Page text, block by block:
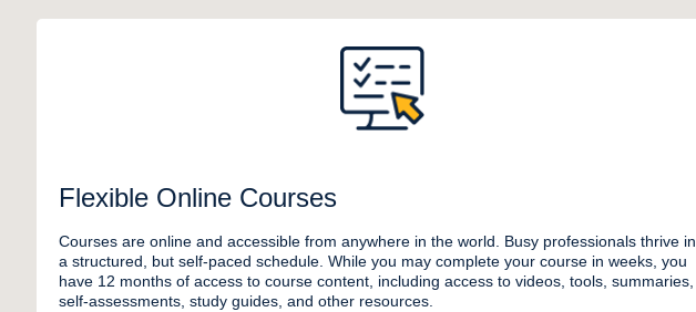
Flexible Online Courses
Courses are online and accessible from anywhere in the world. Busy professionals thrive in
a structured, but self-paced schedule. While you may complete your course in weeks, you
have 12 months of access to course content, including access to videos, tools, summaries,
self-assessments, study guides, and other resources.